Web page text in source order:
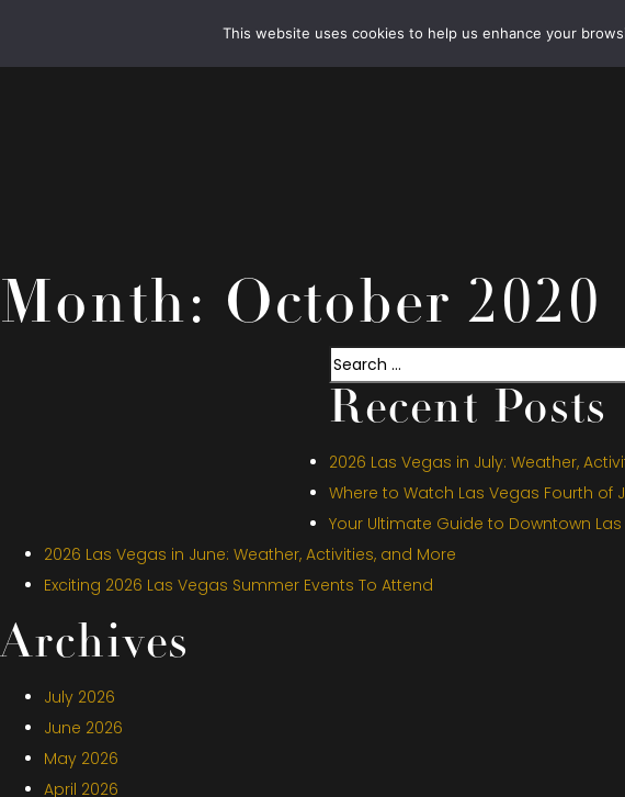
Month: October 2020
Search
Recent Posts
2026 Las Vegas in July: Weather,
Where to Watch Las Vegas Fourth of
Your Ultimate Guide to Downtown
2026 Las Vegas in June: Weather, Activities, and More
Exciting 2026 Las Vegas Summer Events To Attend
Archives
July 2026
June 2026
May 2026
April 2026
This website uses cookies to help us enhance your